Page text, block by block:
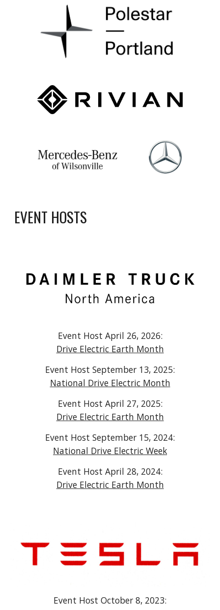
EVENT HOSTS
Event Host April 26, 2026:
Drive Electric Earth Month
Event Host September 13, 2025:
National Drive Electric Month
Event Host April 27, 2025:
Drive Electric Earth Month
Event Host September 15, 2024:
National Drive Electric Week
Event Host April 28, 2024:
Drive Electric Earth Month
Event Host October 8, 2023: